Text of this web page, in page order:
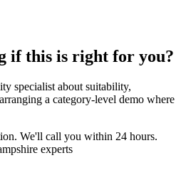
if this is right for you?
specialist about suitability,
a category-level demo where
We'll call you within 24 hours.
experts